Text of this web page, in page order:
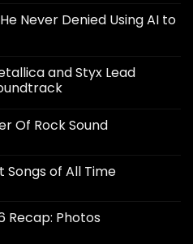
Never Denied Using AI to
and Styx Lead
Of Rock Sound
Songs of All Time
Recap: Photos